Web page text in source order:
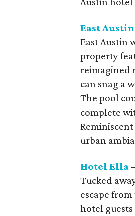
East
East Austin
property
reimagined
can snag a
The pool
complete
urban
Hotel Ella
Tucked
escape
hotel